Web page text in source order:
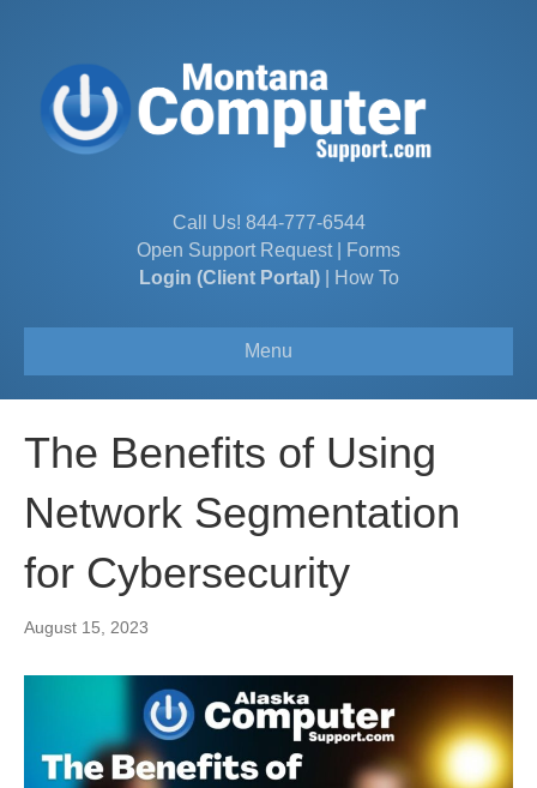
Call Us! 844-777-6544
Open Support Request|
Forms
Login (Client Portal)| How To
Menu
The Benefits of Using
Network Segmentation
for Cybersecurity
August 15, 2023